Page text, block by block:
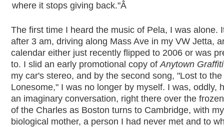
where it stops giving back."Â
The first time I heard the music of Pela, I was alone.
after 3 am, driving along Mass Ave in my VW Jetta,
calendar either just recently flipped to 2006 or was
to. I slid an early promotional copy of Anytown Graffiti
my car's stereo, and by the second song, "Lost to the
Lonesome," I was no longer by myself. I was, oddly,
an imaginary conversation, right there over the
of the Charles as Boston turns to Cambridge, with my
biological mother, a person I had never met and to